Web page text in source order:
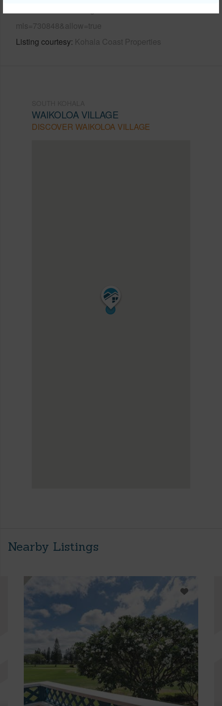
mls=730848&allow=true
Listing courtesy Kohala Coast Properties
WAIKOLOA VILLAGE
DISCOVER WAIKOLOA VILLAGE
Nearby Listings